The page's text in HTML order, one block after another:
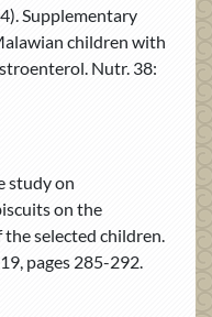
Supplementary
children with
Nutr. 38:
study on
on the
selected children.
pages 285-292.